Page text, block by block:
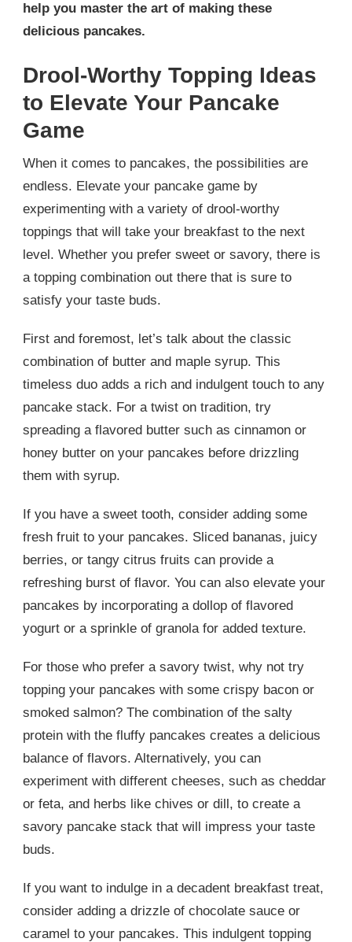
help you master the art of making these
delicious pancakes.
Drool-Worthy Topping Ideas
to Elevate Your Pancake
Game
When it comes to pancakes, the possibilities are
endless. Elevate your pancake game by
experimenting with a variety of drool-worthy
toppings that will take your breakfast to the next
level. Whether you prefer sweet or savory, there is
a topping combination out there that is sure to
satisfy your taste buds.
First and foremost, let’s talk about the classic
combination of butter and maple syrup. This
timeless duo adds a rich and indulgent touch to any
pancake stack. For a twist on tradition, try
spreading a flavored butter such as cinnamon or
honey butter on your pancakes before drizzling
them with syrup.
If you have a sweet tooth, consider adding some
fresh fruit to your pancakes. Sliced bananas, juicy
berries, or tangy citrus fruits can provide a
refreshing burst of flavor. You can also elevate your
pancakes by incorporating a dollop of flavored
yogurt or a sprinkle of granola for added texture.
For those who prefer a savory twist, why not try
topping your pancakes with some crispy bacon or
smoked salmon? The combination of the salty
protein with the fluffy pancakes creates a delicious
balance of flavors. Alternatively, you can
experiment with different cheeses, such as cheddar
or feta, and herbs like chives or dill, to create a
savory pancake stack that will impress your taste
buds.
If you want to indulge in a decadent breakfast treat,
consider adding a drizzle of chocolate sauce or
caramel to your pancakes. This indulgent topping